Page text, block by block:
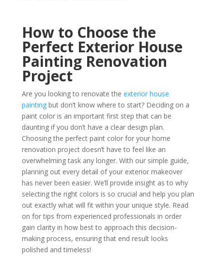
How to Choose the
Perfect Exterior House
Painting Renovation
Project
Are you looking to renovate the exterior house
paintingbut don’t know where to start? Deciding on a
paint color is an important first step that can be
daunting if you don’t have a clear design plan.
Choosing the perfect paint color for your home
renovation project doesn’t have to feel like an
overwhelming task any longer. With our simple guide,
planning out every detail of your exterior makeover
has never been easier. We’ll provide insight as to why
selecting the right colors is so crucial and help you plan
out exactly what will fit within your unique style. Read
on for tips from experienced professionals in order
gain clarity in how best to approach this decision-
making process, ensuring that end result looks
polished and timeless!